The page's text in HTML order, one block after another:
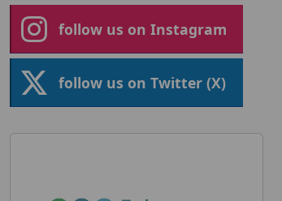
follow us on Instagram
follow us on Twitter (X)